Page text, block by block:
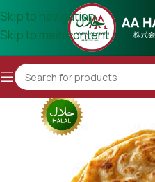
Skip to navigation
Skip to main content